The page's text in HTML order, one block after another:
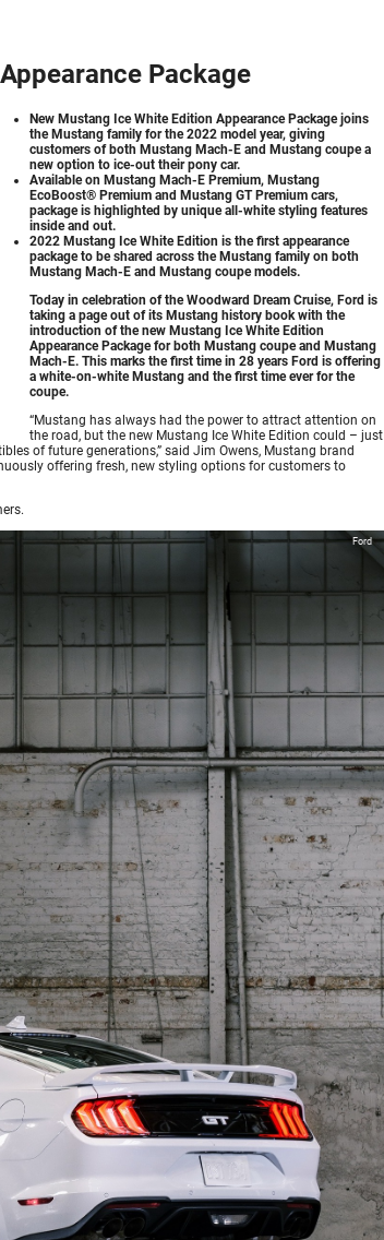
Package
New Mustang Ice White Edition Appearance Package joins
the Mustang family for the 2022 model year, giving
customers of both Mustang Mach-E and Mustang coupe a
new option to ice-out their pony car.
Available on Mustang Mach-E Premium, Mustang
EcoBoost® Premium and Mustang GT Premium cars,
package is highlighted by unique all-white styling features
inside and out.
2022 Mustang Ice White Edition is the first appearance
package to be shared across the Mustang family on both
Mustang Mach-E and Mustang coupe models.
Today in celebration of the Woodward Dream Cruise, Ford is
taking a page out of its Mustang history book with the
introduction of the new Mustang Ice White Edition
Appearance Package for both Mustang coupe and Mustang
Mach-E. This marks the first time in 28 years Ford is offering
a white-on-white Mustang and the first time ever for the
coupe.
“Mustang has always had the power to attract attention on
the road, but the new Mustang Ice White Edition could – just
of future generations,” said Jim Owens, Mustang brand
offering fresh, new styling options for customers to
Ford